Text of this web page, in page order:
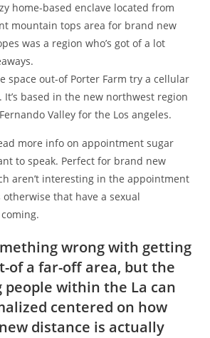
home-based enclave located from
mountain tops area for brand new
was a region who’s got of a lot
space out-of Porter Farm try a cellular
It’s based in the new northwest region
Valley for the Los angeles.
more info on appointment sugar
to speak. Perfect for brand new
aren’t interesting in the appointment
that have a sexual
wrong with getting
of a far-off area, but the
within the La can
centered on how
distance is actually